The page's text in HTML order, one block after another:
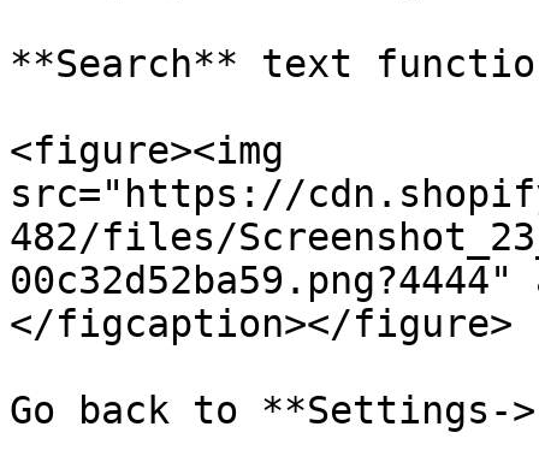
**Search** text
<figure><img
src="https://
482/files/
</figcaption></figure>
Go back to **Settings->